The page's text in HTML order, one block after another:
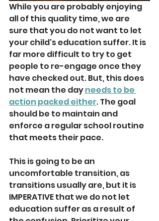
While you are probably enjoying
all of this quality time, we are
sure that you do not want to let
your child's education suffer. It is
far more difficult to try to get
people to re-engage once they
have checked out. But, this does
not mean the day needs to be
action packed either. The goal
should be to maintain and
enforce a regular school routine
that meets their pace.
This is going to be an
uncomfortable transition, as
transitions usually are, but it is
IMPERATIVE that we do not let
education suffer as a result of